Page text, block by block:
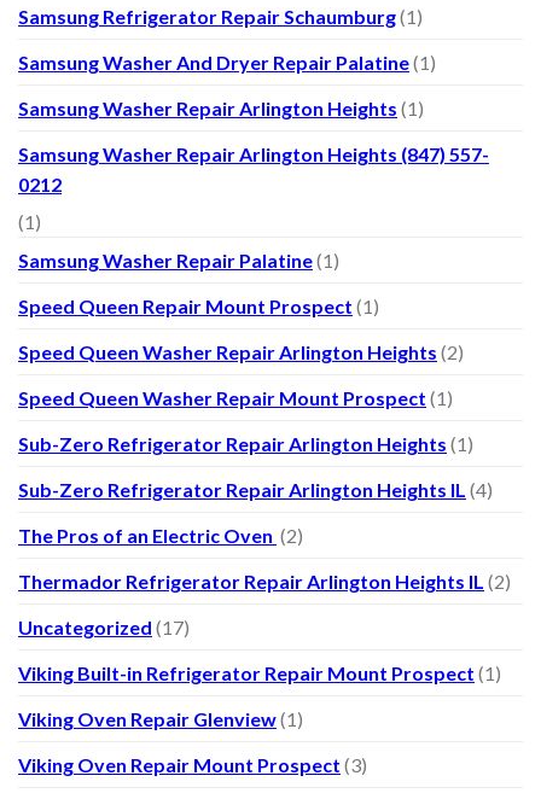
Samsung Refrigerator Repair Schaumburg(1)
Samsung Washer And Dryer Repair Palatine(1)
Samsung Washer Repair Arlington Heights (1)
Samsung Washer Repair Arlington Heights (847) 557-
0212
(1)
Samsung Washer Repair Palatine(1)
Speed Queen Repair Mount Prospect (1)
Speed Queen Washer Repair Arlington Heights (2)
Speed Queen Washer Repair Mount Prospect (1)
Sub-Zero Refrigerator Repair Arlington Heights (1)
Sub-Zero Refrigerator Repair Arlington Heights IL (4)
The Pros of an Electric Oven (2)
Thermador Refrigerator Repair Arlington Heights IL (2)
Uncategorized (17)
Viking Built-in Refrigerator Repair Mount Prospect (1)
Viking Oven Repair Glenview(1)
Viking Oven Repair Mount Prospect (3)